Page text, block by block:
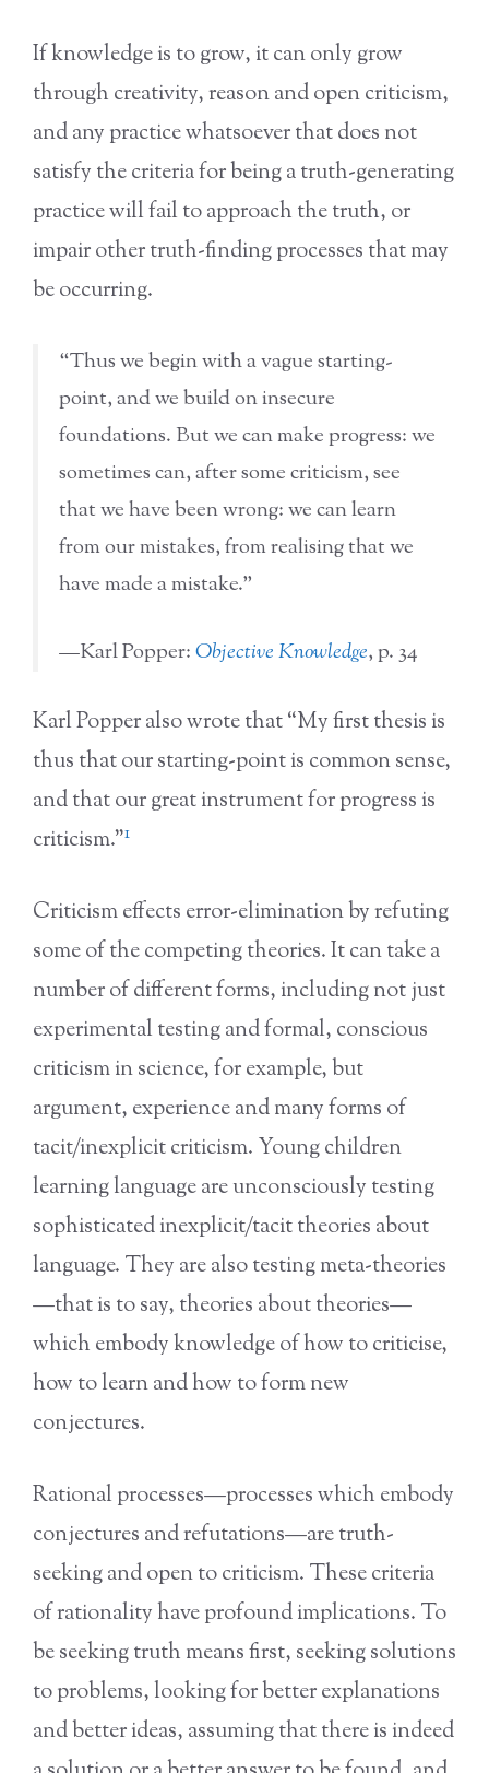
If knowledge is to grow, it can only grow
through creativity, reason and open criticism,
and any practice whatsoever that does not
satisfy the criteria for being a truth-generating
practice will fail to approach the truth, or
impair other truth-finding processes that may
be occurring.
“Thus we begin with a vague starting-
point, and we build on insecure
foundations. But we can make progress: we
sometimes can, after some criticism, see
that we have been wrong: we can learn
from our mistakes, from realising that we
have made a mistake.”
—Karl Popper:Objective Knowledge, p. 34
Karl Popper also wrote that “My first thesis is
thus that our starting-point is common sense,
and that our great instrument for progress is
criticism.”1
Criticism effects error-elimination by refuting
some of the competing theories. It can take a
number of different forms, including not just
experimental testing and formal, conscious
criticism in science, for example, but
argument, experience and many forms of
tacit/inexplicit criticism. Young children
learning language are unconsciously testing
sophisticated inexplicit/tacit theories about
language. They are also testing meta-theories
—that is to say, theories about theories—
which embody knowledge of how to criticise,
how to learn and how to form new
conjectures.
Rational processes—processes which embody
conjectures and refutations—are truth-
seeking and open to criticism. These criteria
of rationality have profound implications. To
be seeking truth means first, seeking solutions
to problems, looking for better explanations
and better ideas, assuming that there is indeed